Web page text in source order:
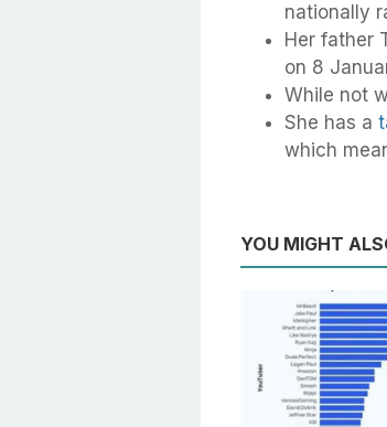
nationally
Her father
on 8
While not
She has a
which
YOU MIGHT